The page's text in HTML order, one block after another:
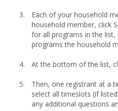
Each of your household
household member, click
for all programs in the
programs the household
At the bottom of the list,
Then, one registrant at a
select all timeslots (if
any additional questions